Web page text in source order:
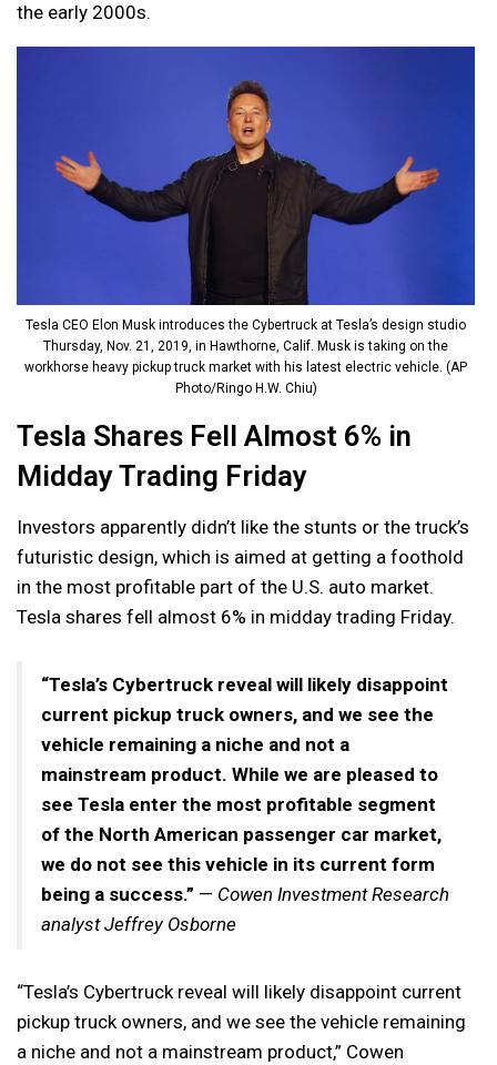
the early 2000s.
Tesla CEO Elon Musk introduces the Cybertruck at Tesla’s design studio
Thursday, Nov. 21, 2019, in Hawthorne, Calif. Musk is taking on the
workhorse heavy pickup truck market with his latest electric vehicle. (AP
Photo/Ringo H.W. Chiu)
Tesla Shares Fell Almost 6% in
Midday Trading Friday
Investors apparently didn’t like the stunts or the truck’s
futuristic design, which is aimed at getting a foothold
in the most profitable part of the U.S. auto market.
Tesla shares fell almost 6% in midday trading Friday.
“Tesla’s Cybertruck reveal will likely disappoint
current pickup truck owners, and we see the
vehicle remaining a niche and not a
mainstream product. While we are pleased to
see Tesla enter the most profitable segment
of the North American passenger car market,
we do not see this vehicle in its current form
being a success.” — Cowen Investment Research
analyst Jeffrey Osborne
“Tesla’s Cybertruck reveal will likely disappoint current
pickup truck owners, and we see the vehicle remaining
a niche and not a mainstream product,” Cowen